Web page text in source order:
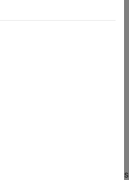
algorithm highly depends